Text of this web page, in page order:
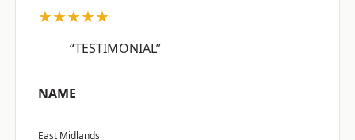
★★★★★
“TESTIMONIAL”
NAME
East Midlands